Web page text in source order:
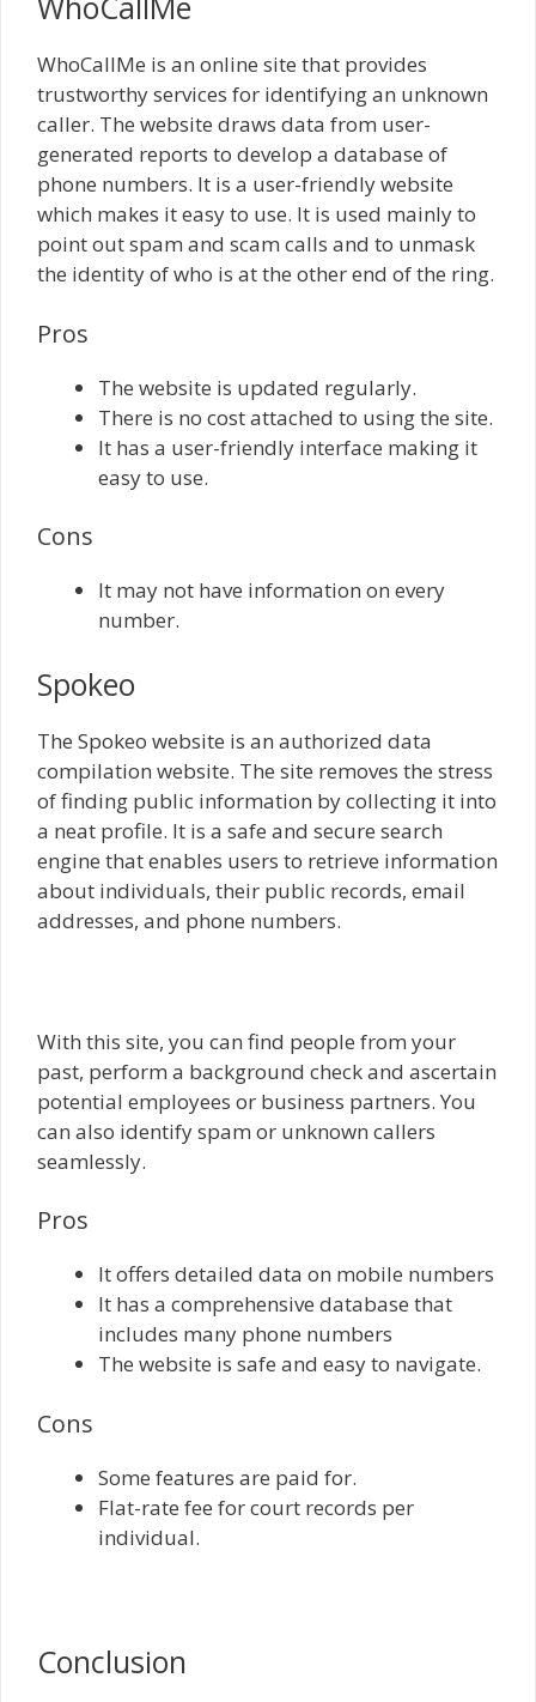
WhoCallMe is an online site that provides
trustworthy services for identifying an unknown
caller. The website draws data from user-
generated reports to develop a database of
phone numbers. It is a user-friendly website
which makes it easy to use. It is used mainly to
point out spam and scam calls and to unmask
the identity of who is at the other end of the ring.
Pros
The website is updated regularly.
There is no cost attached to using the site.
It has a user-friendly interface making it
easy to use.
Cons
It may not have information on every
number.
Spokeo
The Spokeo website is an authorized data
compilation website. The site removes the stress
of finding public information by collecting it into
a neat profile. It is a safe and secure search
engine that enables users to retrieve information
about individuals, their public records, email
addresses, and phone numbers.
With this site, you can find people from your
past, perform a background check and ascertain
potential employees or business partners. You
can also identify spam or unknown callers
seamlessly.
Pros
It offers detailed data on mobile numbers
It has a comprehensive database that
includes many phone numbers
The website is safe and easy to navigate.
Cons
Some features are paid for.
Flat-rate fee for court records per
individual.
Conclusion